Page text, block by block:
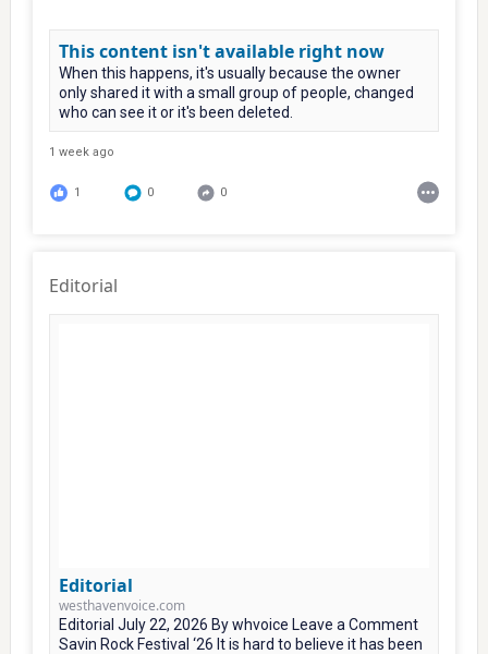
This content isn't available right now
When this happens, it's usually because the owner
only shared it with a small group of people, changed
who can see it or it's been deleted.
1 week ago
1 0 0
Editorial
Editorial
westhavenvoice.com
Editorial July 22, 2026 By whvoice Leave a Comment
Savin Rock Festival ‘26 It is hard to believe it has been